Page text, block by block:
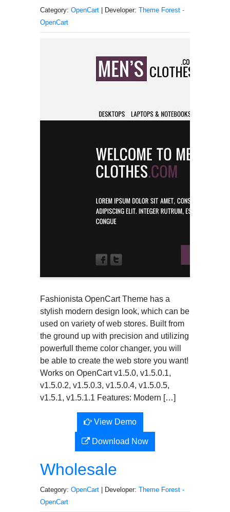
Category: OpenCart | Developer: Theme Forest -
OpenCart
Fashionista OpenCart Theme has a
stylish modern design look, which can be
used on variety of web stores. Built from
the ground up with precision and utilizing
powerfull theme color changer, you will
be able to create the web store you want!
Works on OpenCart v1.5.0, v1.5.0.1,
v1.5.0.2, v1.5.0.3, v1.5.0.4, v1.5.0.5,
v1.5.1, v1.5.1.1 Features: Modern […]
View Demo
Download Now
Wholesale
Category: OpenCart | Developer: Theme Forest -
OpenCart